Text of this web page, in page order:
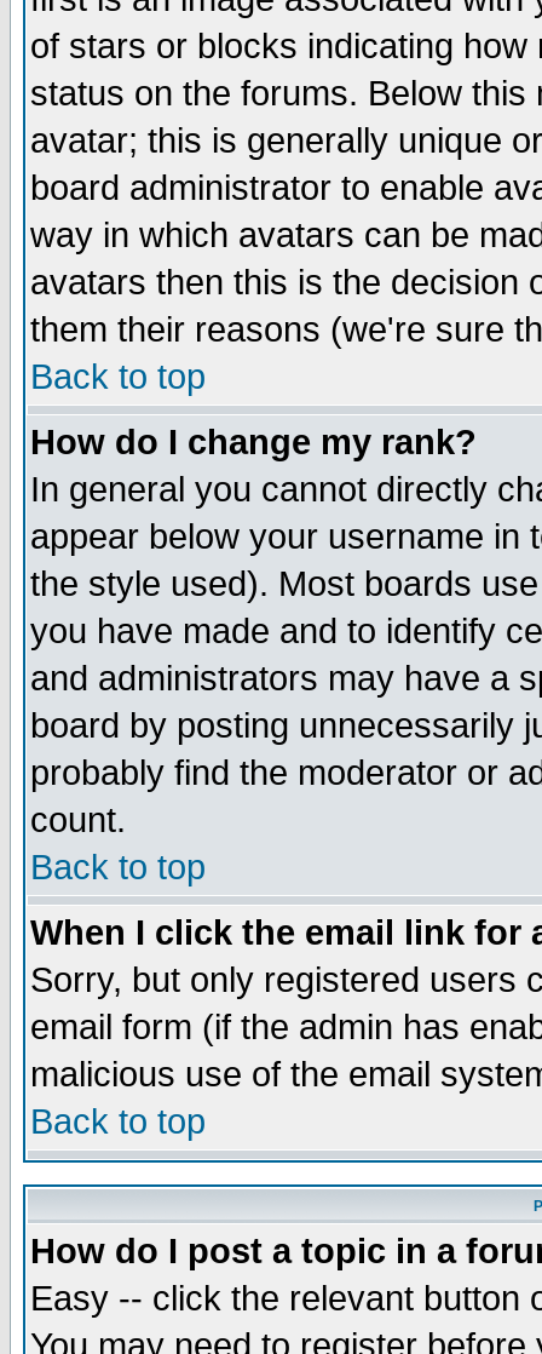
of stars or blocks indicating
status on the forums. Below
avatar; this is generally unique
board administrator to enable
way in which avatars can be
avatars then this is the decision
them their reasons (we're sure
Back to top
How do I change my rank?
In general you cannot directly
appear below your username in
the style used). Most boards
you have made and to identify
and administrators may have a
board by posting unnecessarily
probably find the moderator or
count.
Back to top
When I click the email link for
Sorry, but only registered users
email form (if the admin has
malicious use of the email
Back to top
How do I post a topic in a
Easy -- click the relevant button
You may need to register